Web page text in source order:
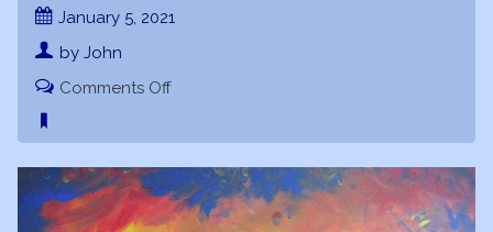
January 5, 2021
by John
Comments Offon
Sparks